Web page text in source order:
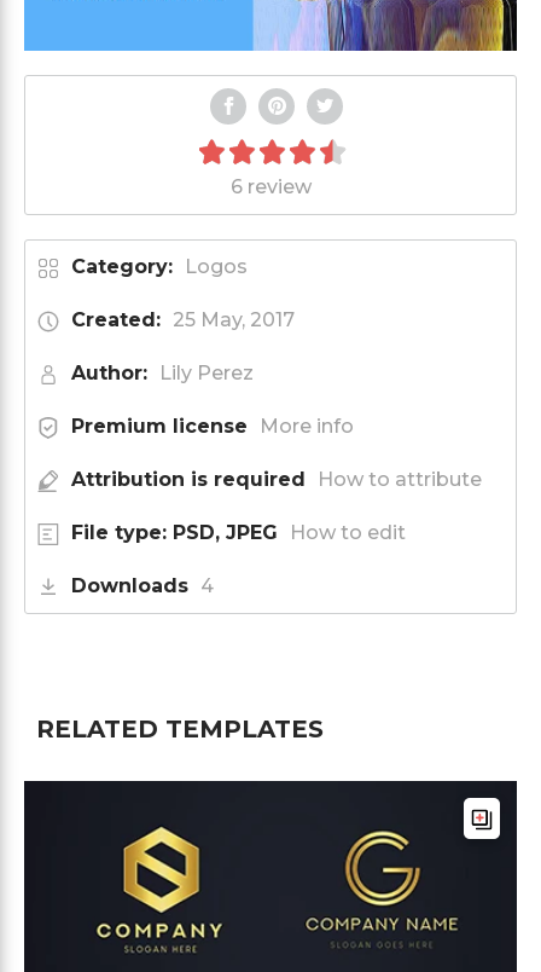
6 review
Category: Logos
Created: 25 May, 2017
Author: Lily Perez
Premium license More info
Attribution is required How to attribute
File type: PSD, JPEG How to edit
Downloads 4
RELATED TEMPLATES